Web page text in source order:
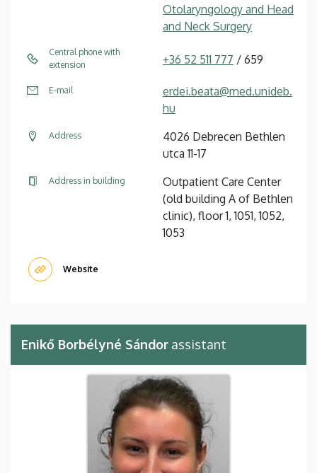
Otolaryngology and Head
and Neck Surgery
Central phone with
extension
+36 52 511 777 / 659
E-mail
erdei.beata@med.unideb.
hu
Address
4026 Debrecen Bethlen
utca 11-17
Address in building
Outpatient Care Center
(old building A of Bethlen
clinic), floor 1, 1051, 1052,
1053
Website
Enikő Borbélyné Sándor assistant